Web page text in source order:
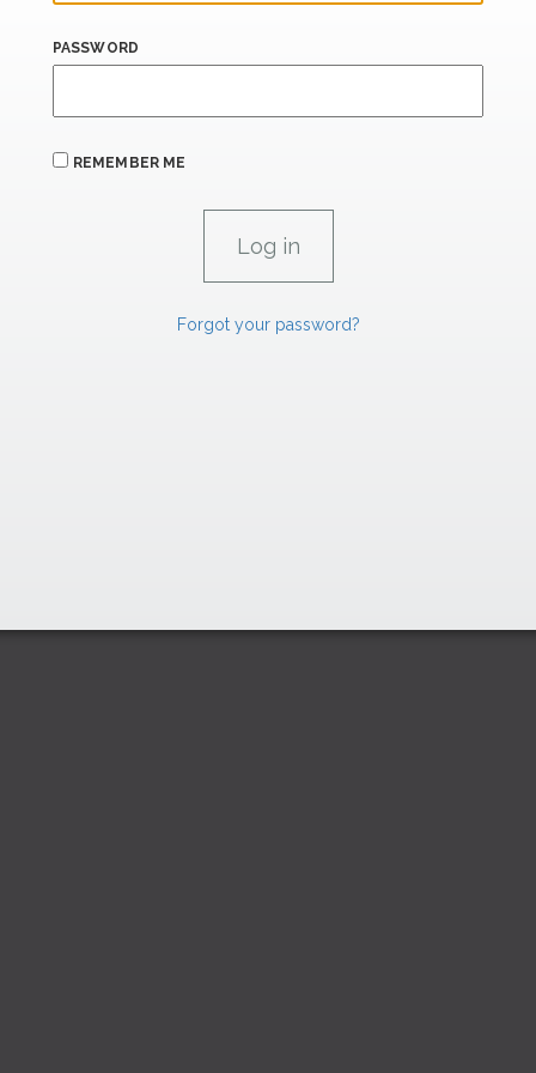
PASSWORD
REMEMBER ME
Forgot your password?